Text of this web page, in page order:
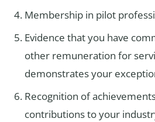
Membership in pilot
Evidence that you have
other remuneration for
demonstrates your
Recognition of
contributions to your